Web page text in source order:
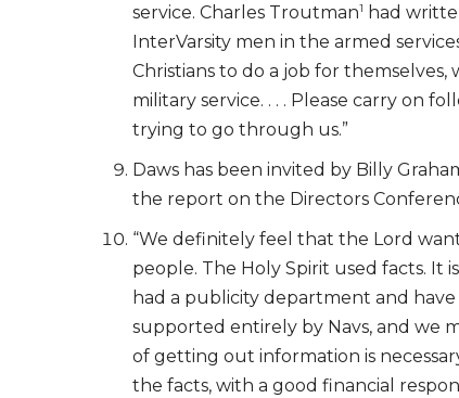
service. Charles Troutman1
had
InterVarsity men in the armed
Christians to do a job for
military service. . . . Please carry on
trying to go through us.”
Daws has been invited by Billy
the report on the Directors
“We definitely feel that the Lord
people. The Holy Spirit used facts. It
had a publicity department and
supported entirely by Navs, and we
of getting out information is
the facts, with a good financial